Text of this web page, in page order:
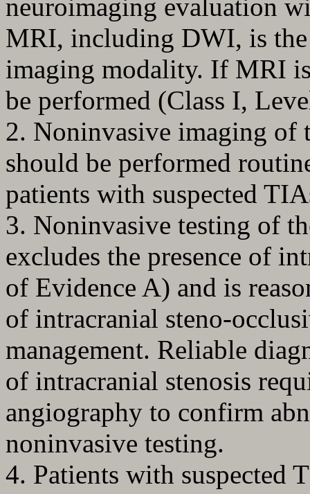
neuroimaging evaluation
MRI, including DWI, is
imaging modality. If MRI
be performed (Class I,
2. Noninvasive imaging of
should be performed
patients with suspected
3. Noninvasive testing of
excludes the presence of
of Evidence A) and is
of intracranial steno-
management. Reliable
of intracranial stenosis
angiography to confirm
noninvasive testing.
4. Patients with suspected